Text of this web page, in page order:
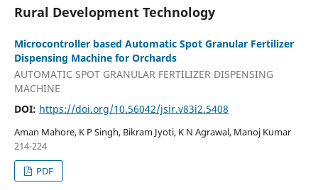
Rural Development Technology
Microcontroller based Automatic Spot Granular Fertilizer
Dispensing Machine for Orchards
AUTOMATIC SPOT GRANULAR FERTILIZER DISPENSING
MACHINE
DOI: https://doi.org/10.56042/jsir.v83i2.5408
Aman Mahore, K P Singh, Bikram Jyoti, K N Agrawal, Manoj Kumar
214-224
PDF